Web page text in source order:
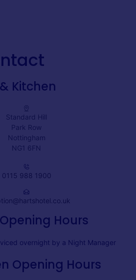
Kitchen
Standard Hill
Park Row
Nottingham
NG1 6FN
0115 988 1900
Hours
overnight by a Night Manager
Opening Hours